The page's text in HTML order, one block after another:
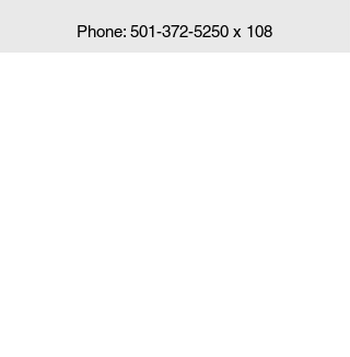
Phone: 501-372-5250x 108